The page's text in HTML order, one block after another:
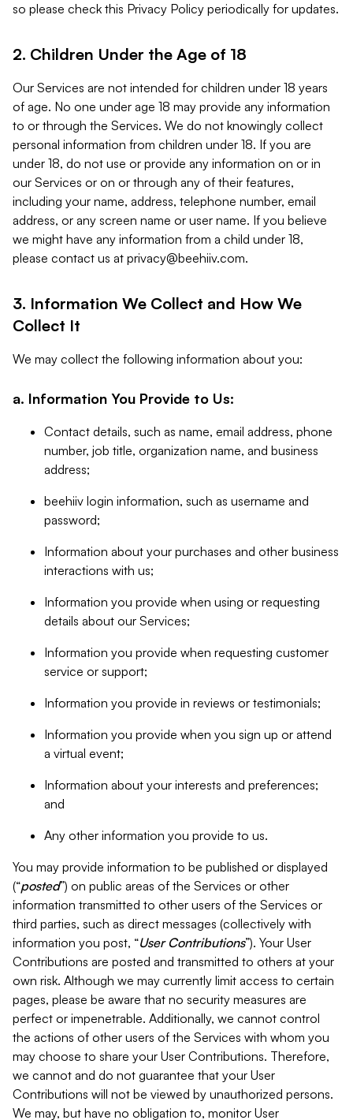
so please check this Privacy Policy periodically for updates.
2. Children Under the Age of 18
Our Services are not intended for children under 18 years
of age. No one under age 18 may provide any information
to or through the Services. We do not knowingly collect
personal information from children under 18. If you are
under 18, do not use or provide any information on or in
our Services or on or through any of their features,
including your name, address, telephone number, email
address, or any screen name or user name. If you believe
we might have any information from a child under 18,
please contact us at privacy@beehiiv.com.
3. Information We Collect and How We
Collect It
We may collect the following information about you:
a. Information You Provide to Us:
Contact details, such as name, email address, phone
number, job title, organization name, and business
address;
beehiiv login information, such as username and
password;
Information about your purchases and other business
interactions with us;
Information you provide when using or requesting
details about our Services;
Information you provide when requesting customer
service or support;
Information you provide in reviews or testimonials;
Information you provide when you sign up or attend
a virtual event;
Information about your interests and preferences;
and
Any other information you provide to us.
You may provide information to be published or displayed
(“posted”) on public areas of the Services or other
information transmitted to other users of the Services or
third parties, such as direct messages (collectively with
information you post, “User Contributions”). Your User
Contributions are posted and transmitted to others at your
own risk. Although we may currently limit access to certain
pages, please be aware that no security measures are
perfect or impenetrable. Additionally, we cannot control
the actions of other users of the Services with whom you
may choose to share your User Contributions. Therefore,
we cannot and do not guarantee that your User
Contributions will not be viewed by unauthorized persons.
We may, but have no obligation to, monitor User